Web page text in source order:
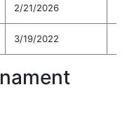
2/21/2026
3/19/2022